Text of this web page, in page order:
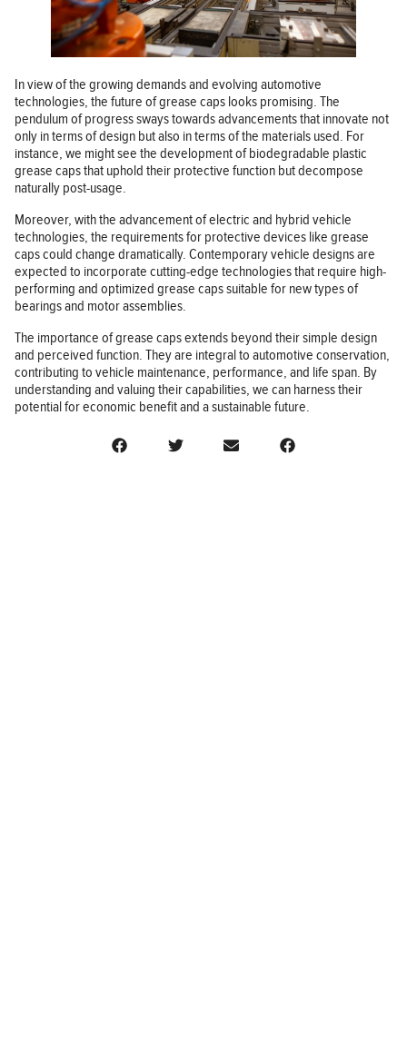
In view of the growing demands and evolving automotive
technologies, the future of grease caps looks promising. The
pendulum of progress sways towards advancements that innovate not
only in terms of design but also in terms of the materials used. For
instance, we might see the development of biodegradable plastic
grease caps that uphold their protective function but decompose
naturally post-usage.
Moreover, with the advancement of electric and hybrid vehicle
technologies, the requirements for protective devices like grease
caps could change dramatically. Contemporary vehicle designs are
expected to incorporate cutting-edge technologies that require high-
performing and optimized grease caps suitable for new types of
bearings and motor assemblies.
The importance of grease caps extends beyond their simple design
and perceived function. They are integral to automotive conservation,
contributing to vehicle maintenance, performance, and life span. By
understanding and valuing their capabilities, we can harness their
potential for economic benefit and a sustainable future.